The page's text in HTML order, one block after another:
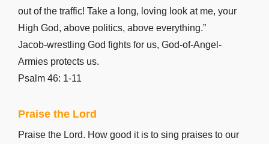
Luke 23
Luke 24
John 1
John 2
John 3
John 5
John 6
out of the traffic! Take a long, loving look at me, your
High God, above politics, above everything.”
Jacob-wrestling God fights for us, God-of-Angel-
Armies protects us.
Psalm 46: 1-11
Praise the Lord
Praise the Lord. How good it is to sing praises to our